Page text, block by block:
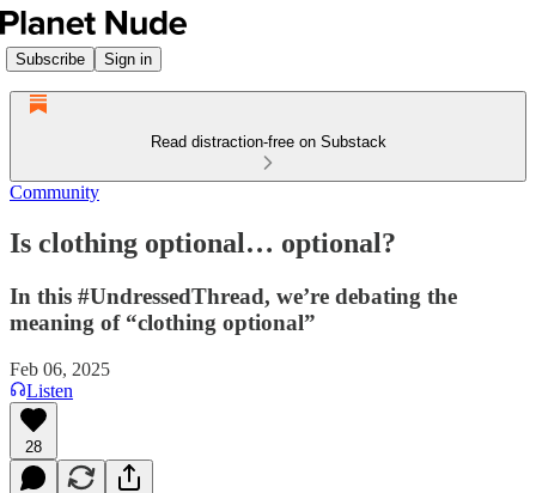
Subscribe Sign in
Read distraction-free on Substack
Community
Is clothing optional… optional?
In this #UndressedThread, we’re debating the
meaning of “clothing optional”
Feb 06, 2025
Listen
28